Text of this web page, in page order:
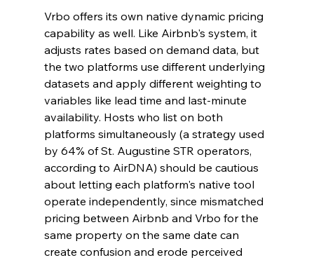
Vrbo offers its own native dynamic pricing
capability as well. Like Airbnb's system, it
adjusts rates based on demand data, but
the two platforms use different underlying
datasets and apply different weighting to
variables like lead time and last-minute
availability. Hosts who list on both
platforms simultaneously (a strategy used
by 64% of St. Augustine STR operators,
according to AirDNA) should be cautious
about letting each platform's native tool
operate independently, since mismatched
pricing between Airbnb and Vrbo for the
same property on the same date can
create confusion and erode perceived